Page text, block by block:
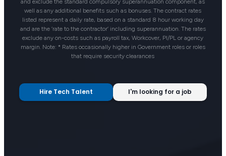
well as any additional benefits such as bonuses. The contract rates
listed represent a daily rate, based on a standard 8 hour working day
and are the ‘rate to the contractor’ including superannuation. The rates
exclude any on-costs such as payroll tax, Workcover, PI/PL or agency
margin. Note: * Rates occasionally higher in Government roles or roles
that require security clearances
Hire Tech Talent I'm looking for a job